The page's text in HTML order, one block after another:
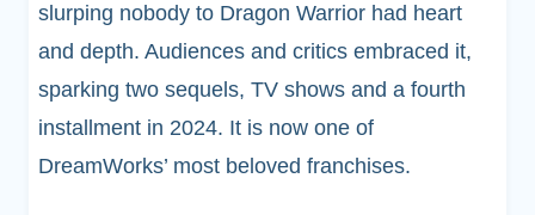
slurping nobody to Dragon Warrior had heart
and depth. Audiences and critics embraced it,
sparking two sequels, TV shows and a fourth
installment in 2024. It is now one of
DreamWorks’ most beloved franchises.